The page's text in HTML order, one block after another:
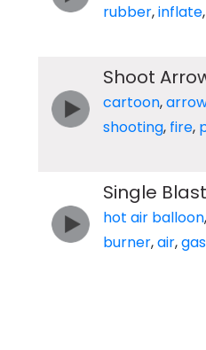
rubber,inflate,
Shoot
cartoon,
shooting, fire,
Single
hot air balloon,
burner,air,gas